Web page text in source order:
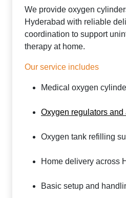
We provide oxygen
Hyderabad with reliable
coordination to support
therapy at home.
Our service includes
Medical oxygen
Oxygen regulators and
Oxygen tank refilling
Home delivery across
Basic setup and